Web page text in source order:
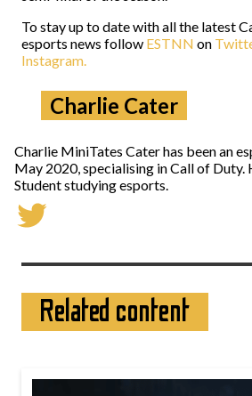
To stay up to date with all the latest
esports news follow ESTNN on
Instagram.
Charlie Cater
Charlie MiniTates Cater has been an
May 2020, specialising in Call of Duty.
Student studying esports.
Related content